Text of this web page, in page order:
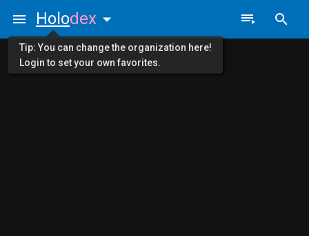
Holodex
Tip: You can change the organization here!
Login to set your own favorites.